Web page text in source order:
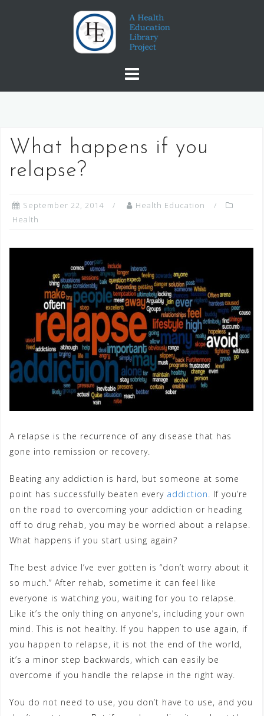
What happens if you
relapse?
September 22, 2014
Health Education
Health
A relapse is the recurrence of any disease that has
gone into remission or recovery.
Beating any addiction is hard, but someone at some
point has successfully beaten every addiction. If you’re
on the road to overcoming your addiction or heading
off to drug rehab, you may be worried about a relapse.
What happens if you start using again?
The best advice I’ve ever gotten is “don’t worry about it
so much.” After rehab, sometime it can feel like
everyone is watching you, waiting for you to relapse.
Like it’s the only thing on anyone’s, including your own
mind. This is not healthy. If you happen to use again, if
you happen to relapse, it is not the end of the world,
it’s a minor step backwards, which can easily be
overcome if you handle the relapse in the right way.
You do not need to use, you don’t have to use, and you